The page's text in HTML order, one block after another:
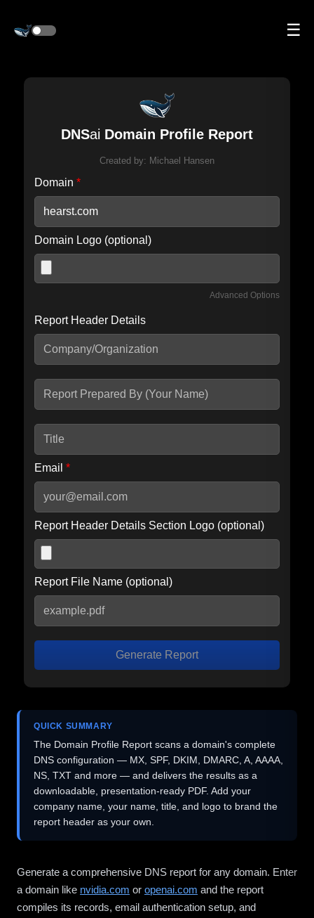
☰
DNSai Domain Profile Report
Created by: Michael Hansen
Domain *
Domain Logo (optional)
Advanced Options
Include IP Host location information
seconds.
Report Header Details
Email *
Report Header Details Section Logo (optional)
Report File Name (optional)
Generate Report
QUICK SUMMARY
The Domain Profile Report scans a domain's complete
DNS configuration — MX, SPF, DKIM, DMARC, A, AAAA,
NS, TXT and more — and delivers the results as a
downloadable, presentation-ready PDF. Add your
company name, your name, title, and logo to brand the
report header as your own.
Generate a comprehensive DNS report for any domain. Enter
a domain like nvidia.com or openai.com and the report
compiles its records, email authentication setup, and